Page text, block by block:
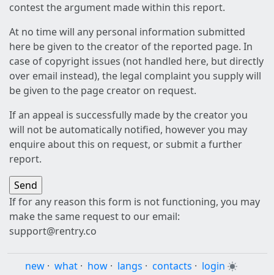
contest the argument made within this report.
At no time will any personal information submitted
here be given to the creator of the reported page. In
case of copyright issues (not handled here, but directly
over email instead), the legal complaint you supply will
be given to the page creator on request.
If an appeal is successfully made by the creator you
will not be automatically notified, however you may
enquire about this on request, or submit a further
report.
If for any reason this form is not functioning, you may
make the same request to our email:
support@rentry.co
new · what · how · langs · contacts · login